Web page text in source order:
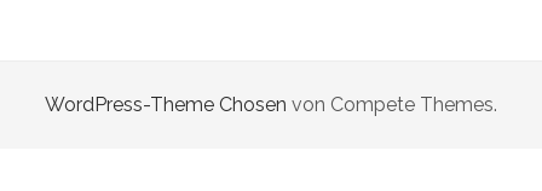
WordPress-Theme Chosen von Compete Themes.